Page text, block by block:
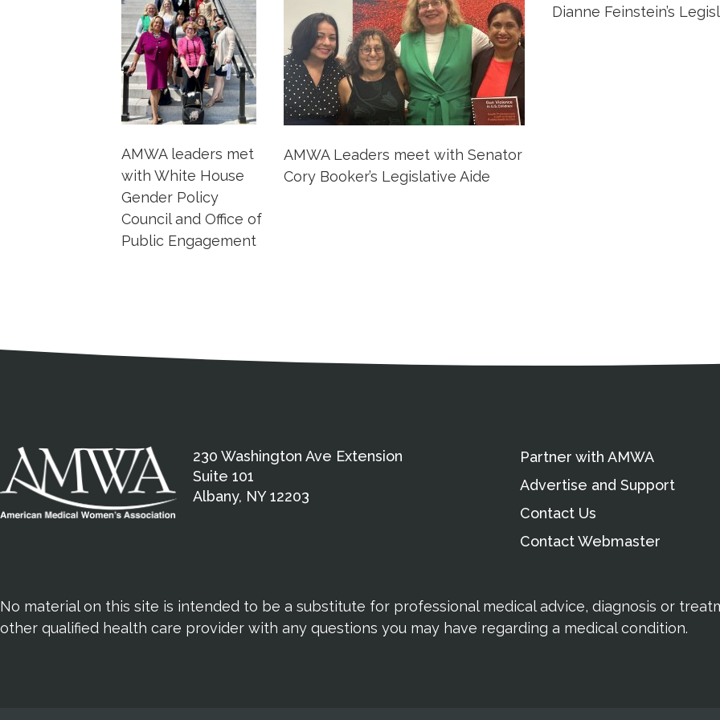
AMWA leaders met
with White House
Gender Policy
Council and Office of
Public Engagement
AMWA Leaders meet with Senator
Cory Booker’s Legislative Aide
Dianne Feinstein’s
230 Washington Ave Extension
Suite 101
Albany, NY 12203
Partner with AMWA
Advertise and Support
Contact Us
Contact Webmaster
Medical Disclaimer
No material on this site is intended to be a substitute for professional medical advice, diagnosis or
other qualified health care provider with any questions you may have regarding a medical condition.